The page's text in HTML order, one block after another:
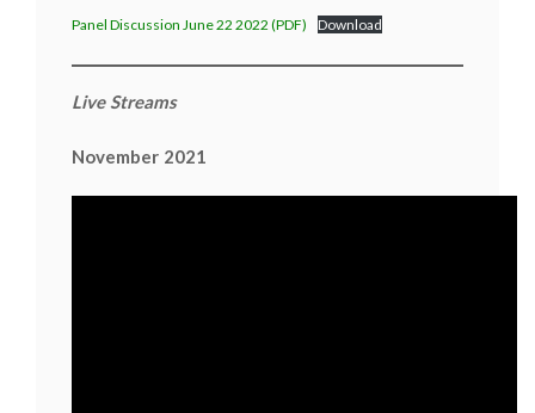
Panel Discussion June 22 2022 (PDF) Download
Live Streams
November 2021